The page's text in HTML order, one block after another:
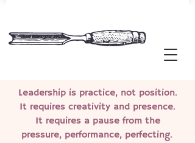
Leadership is practice, not position.
It requires creativity and presence.
It requires a pause from the
pressure, performance, perfecting.